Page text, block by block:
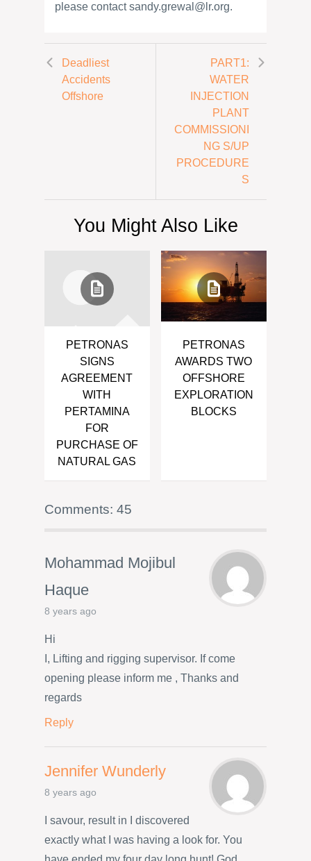
please contact sandy.grewal@lr.org.
Deadliest
Accidents
Offshore
PART1:
WATER
INJECTION
PLANT
COMMISSIONI
NG S/UP
PROCEDURE
S
You Might Also Like
PETRONAS
SIGNS
AGREEMENT
WITH
PERTAMINA
FOR
PURCHASE OF
NATURAL GAS
PETRONAS
AWARDS TWO
OFFSHORE
EXPLORATION
BLOCKS
Comments: 45
Mohammad Mojibul
Haque
8 years ago
Hi
I, Lifting and rigging supervisor. If come
opening please inform me , Thanks and
regards
Reply
Jennifer Wunderly
8 years ago
I savour, result in I discovered
exactly what I was having a look for. You